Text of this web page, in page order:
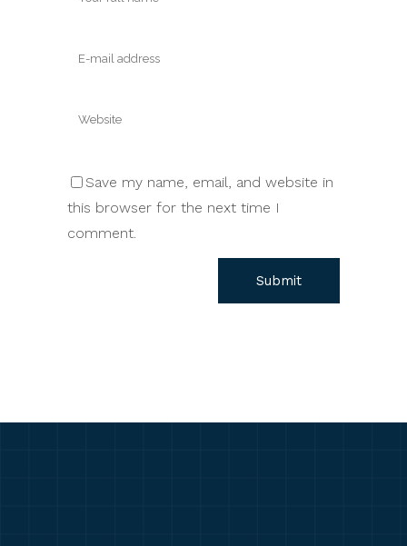
Save my name, email, and website in
this browser for the next time I
comment.